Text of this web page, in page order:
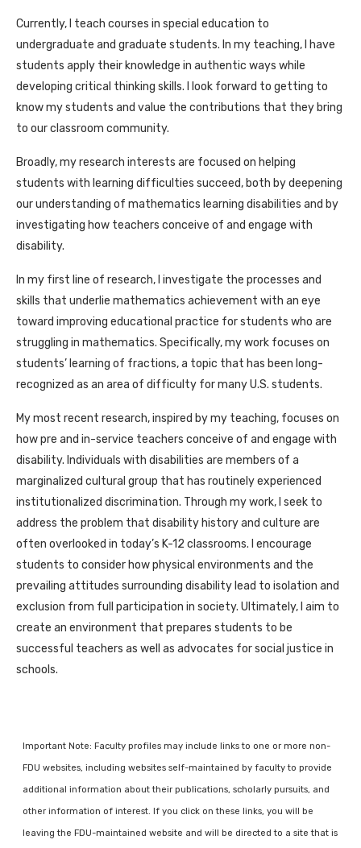
Currently, I teach courses in special education to
undergraduate and graduate students. In my teaching, I have
students apply their knowledge in authentic ways while
developing critical thinking skills. I look forward to getting to
know my students and value the contributions that they bring
to our classroom community.
Broadly, my research interests are focused on helping
students with learning difficulties succeed, both by deepening
our understanding of mathematics learning disabilities and by
investigating how teachers conceive of and engage with
disability.
In my first line of research, I investigate the processes and
skills that underlie mathematics achievement with an eye
toward improving educational practice for students who are
struggling in mathematics. Specifically, my work focuses on
students’ learning of fractions, a topic that has been long-
recognized as an area of difficulty for many U.S. students.
My most recent research, inspired by my teaching, focuses on
how pre and in-service teachers conceive of and engage with
disability. Individuals with disabilities are members of a
marginalized cultural group that has routinely experienced
institutionalized discrimination. Through my work, I seek to
address the problem that disability history and culture are
often overlooked in today’s K-12 classrooms. I encourage
students to consider how physical environments and the
prevailing attitudes surrounding disability lead to isolation and
exclusion from full participation in society. Ultimately, I aim to
create an environment that prepares students to be
successful teachers as well as advocates for social justice in
schools.
Important Note: Faculty profiles may include links to one or more non-
FDU websites, including websites self-maintained by faculty to provide
additional information about their publications, scholarly pursuits, and
other information of interest. If you click on these links, you will be
leaving the FDU-maintained website and will be directed to a site that is